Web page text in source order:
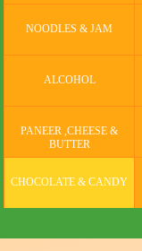
NOODLES & JAM
ALCOHOL
PANEER ,CHEESE &
BUTTER
CHOCOLATE & CANDY